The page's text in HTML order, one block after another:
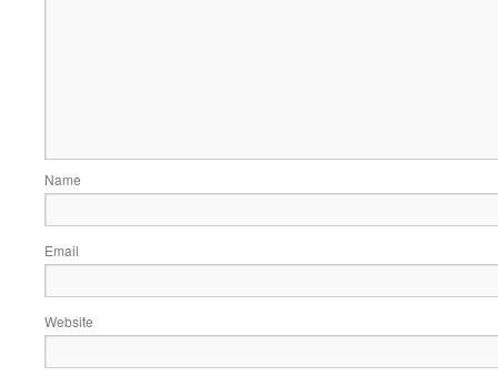
Name
Email
Website